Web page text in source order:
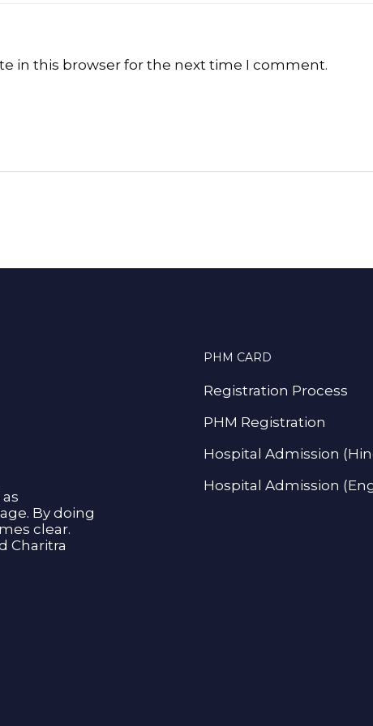
in this browser for the next time I comment.
By doing
clear.
Charitra
PHM CARD
Registration Process
PHM Registration
Hospital Admission
Hospital Admission